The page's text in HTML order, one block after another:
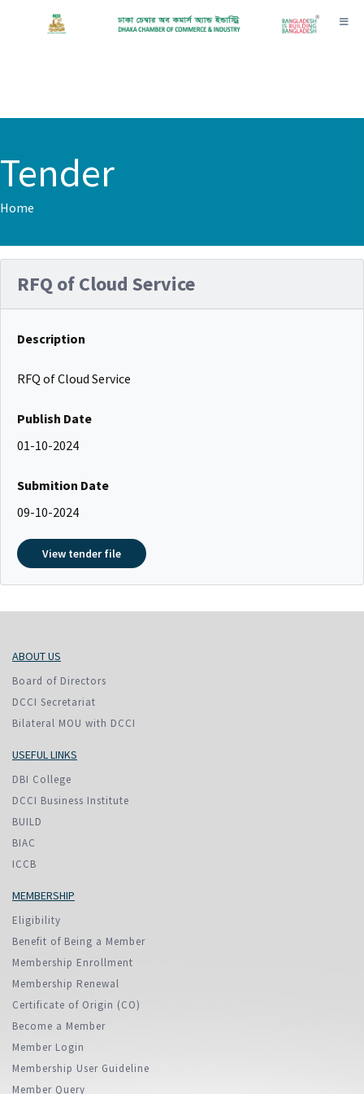
Tender
Home
RFQ of Cloud Service
Description
RFQ of Cloud Service
Publish Date
01-10-2024
Submition Date
09-10-2024
View tender file
ABOUT US
Board of Directors
DCCI Secretariat
Bilateral MOU with DCCI
USEFUL LINKS
DBI College
DCCI Business Institute
BUILD
BIAC
ICCB
MEMBERSHIP
Eligibility
Benefit of Being a Member
Membership Enrollment
Membership Renewal
Certificate of Origin (CO)
Become a Member
Member Login
Membership User Guideline
Member Query